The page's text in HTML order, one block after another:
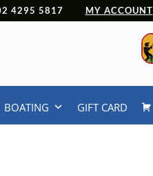
4295 5817 MY ACCOUNT
BOATING GIFT CARD